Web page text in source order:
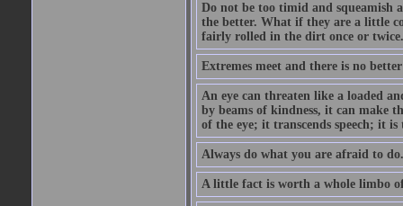
Do not be too timid and squeamish
the better. What if they are a little
fairly rolled in the dirt once or
Extremes meet and there is no
An eye can threaten like a loaded
by beams of kindness, it can make
of the eye; it transcends speech; it
Always do what you are afraid to do.
A little fact is worth a whole limbo